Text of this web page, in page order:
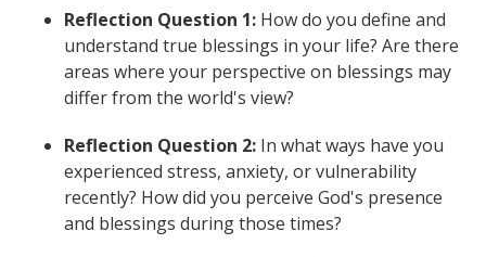
Reflection Question 1: How do you define and
understand true blessings in your life? Are there
areas where your perspective on blessings may
differ from the world's view?
Reflection Question 2: In what ways have you
experienced stress, anxiety, or vulnerability
recently? How did you perceive God's presence
and blessings during those times?